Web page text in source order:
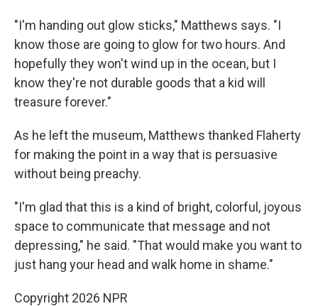
"I'm handing out glow sticks," Matthews says. "I
know those are going to glow for two hours. And
hopefully they won't wind up in the ocean, but I
know they're not durable goods that a kid will
treasure forever."
As he left the museum, Matthews thanked Flaherty
for making the point in a way that is persuasive
without being preachy.
"I'm glad that this is a kind of bright, colorful, joyous
space to communicate that message and not
depressing," he said. "That would make you want to
just hang your head and walk home in shame."
Copyright 2026 NPR